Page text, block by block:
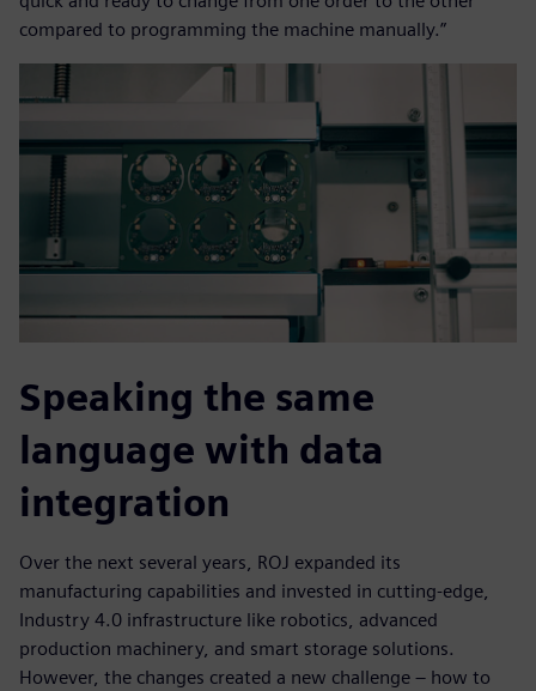
compared to programming the machine manually.”
Speaking the same
language with data
integration
Over the next several years, ROJ expanded its
manufacturing capabilities and invested in cutting-edge,
Industry 4.0 infrastructure like robotics, advanced
production machinery, and smart storage solutions.
However, the changes created a new challenge – how to